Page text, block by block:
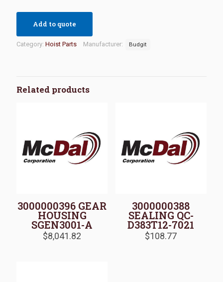
Add to quote
Category: Hoist Parts Manufacturer: Budgit
Related products
3000000396 GEAR
HOUSING
SGEN3001-A
$8,041.82
3000000388
SEALING QC-
D383T12-7021
$108.77